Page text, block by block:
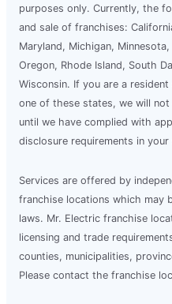
purposes only. Currently, the
and sale of franchises:
Maryland, Michigan,
Oregon, Rhode Island, South
Wisconsin. If you are a
one of these states, we will
until we have complied with
disclosure requirements in your
Services are offered by
franchise locations which may
laws. Mr. Electric franchise
licensing and trade
counties, municipalities,
Please contact the franchise